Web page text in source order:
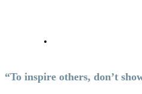
“To inspire others, don’t